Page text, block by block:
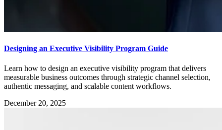
Designing an Executive Visibility Program Guide
Learn how to design an executive visibility program that delivers
measurable business outcomes through strategic channel selection,
authentic messaging, and scalable content workflows.
December 20, 2025